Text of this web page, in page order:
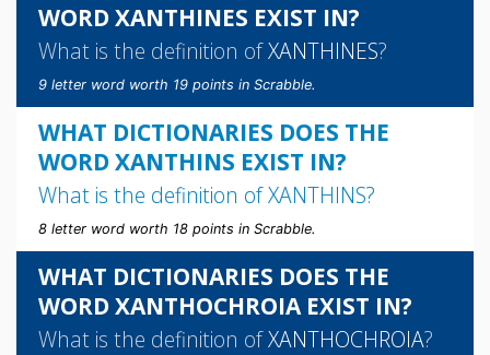
WORD XANTHINES EXIST IN?
What is the definition ofXANTHINES?
9 letter word worth 19 points in Scrabble.
WHAT DICTIONARIES DOES THE
WORD XANTHINS EXIST IN?
What is the definition ofXANTHINS?
8 letter word worth 18 points in Scrabble.
WHAT DICTIONARIES DOES THE
WORD XANTHOCHROIA EXIST IN?
What is the definition ofXANTHOCHROIA?